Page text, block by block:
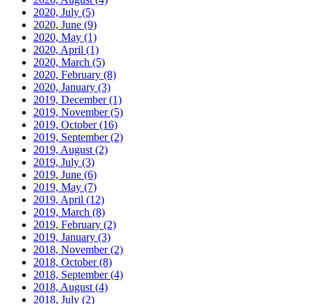
2020, July (5)
2020, June (9)
2020, May (1)
2020, April (1)
2020, March (5)
2020, February (8)
2020, January (3)
2019, December(1)
2019, November(5)
2019, October(16)
2019, September(2)
2019, August (2)
2019, July (3)
2019, June (6)
2019, May (7)
2019, April (12)
2019, March (8)
2019, February (2)
2019, January (3)
2018, November(2)
2018, October(8)
2018, September(4)
2018, August (4)
2018, July (2)